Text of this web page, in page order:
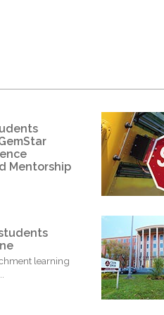
Mentorship
learning